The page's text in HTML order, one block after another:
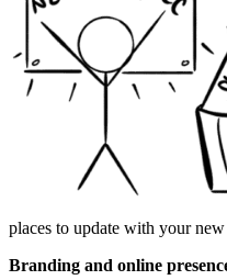
places to update with your
Branding and online